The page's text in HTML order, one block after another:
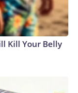
Kill Your Belly